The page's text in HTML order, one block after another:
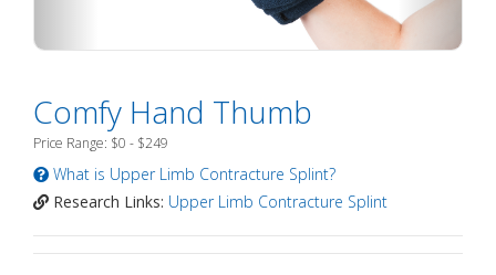
Comfy Hand Thumb
Price Range: $0 - $249
What is Upper Limb Contracture Splint?
Research Links: Upper Limb Contracture Splint